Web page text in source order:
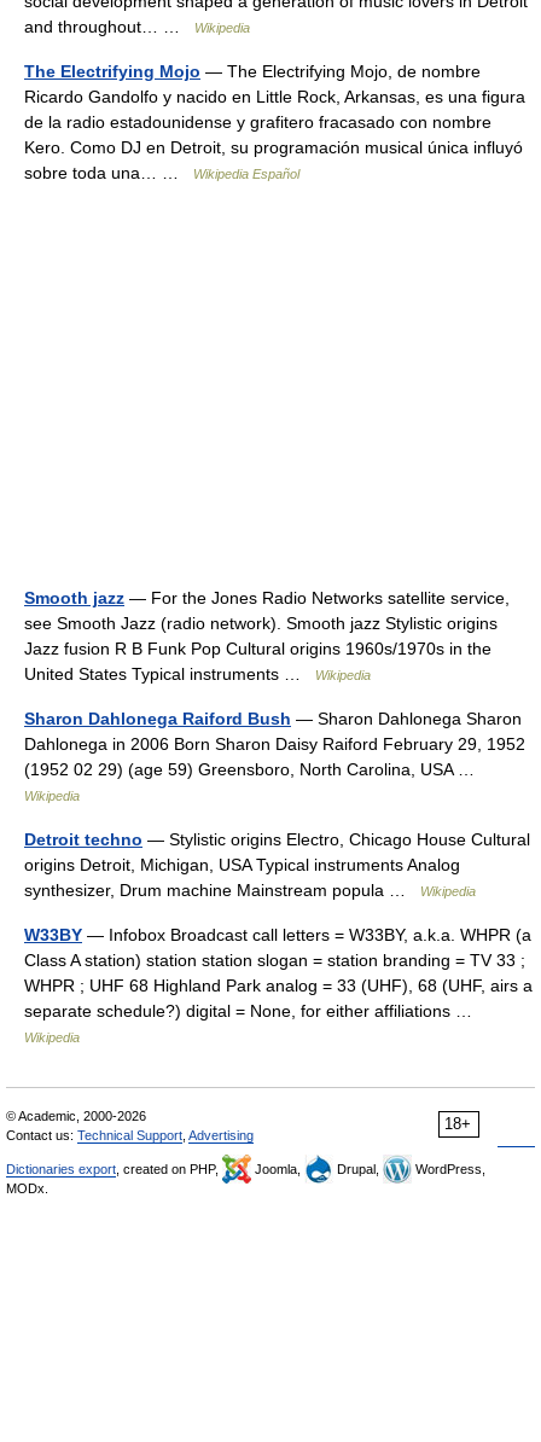
and throughout… …
Wikipedia
The Electrifying Mojo — The Electrifying Mojo, de nombre
Ricardo Gandolfo y nacido en Little Rock, Arkansas, es una figura
de la radio estadounidense y grafitero fracasado con nombre
Kero. Como DJ en Detroit, su programación musical única influyó
sobre toda una… …
Wikipedia Español
Smooth jazz — For the Jones Radio Networks satellite service,
see Smooth Jazz (radio network). Smooth jazz Stylistic origins
Jazz fusion R B Funk Pop Cultural origins 1960s/1970s in the
United States Typical instruments …
Wikipedia
Sharon Dahlonega Raiford Bush — Sharon Dahlonega Sharon
Dahlonega in 2006 Born Sharon Daisy Raiford February 29, 1952
(1952 02 29) (age 59) Greensboro, North Carolina, USA …
Wikipedia
Detroit techno — Stylistic origins Electro, Chicago House Cultural
origins Detroit, Michigan, USA Typical instruments Analog
synthesizer, Drum machine Mainstream popula …
Wikipedia
W33BY — Infobox Broadcast call letters = W33BY, a.k.a. WHPR (a
Class A station) station station slogan = station branding = TV 33 ;
WHPR ; UHF 68 Highland Park analog = 33 (UHF), 68 (UHF, airs a
separate schedule?) digital = None, for either affiliations …
Wikipedia
18+
© Academic, 2000-2026
Contact us: Technical Support Advertising
Dictionaries export , created on PHP, Joomla, Drupal,
WordPress,
MODx.